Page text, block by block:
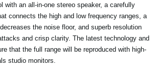
with an all-in-one stereo speaker, a carefully
connects the high and low frequency ranges, a
the noise floor, and superb resolution
and crisp clarity. The latest technology and
that the full range will be reproduced with high-
studio monitors.